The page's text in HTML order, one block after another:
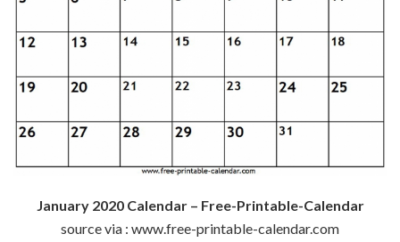
January 2020 Calendar – Free-Printable-Calendar
source via : www.free-printable-calendar.com